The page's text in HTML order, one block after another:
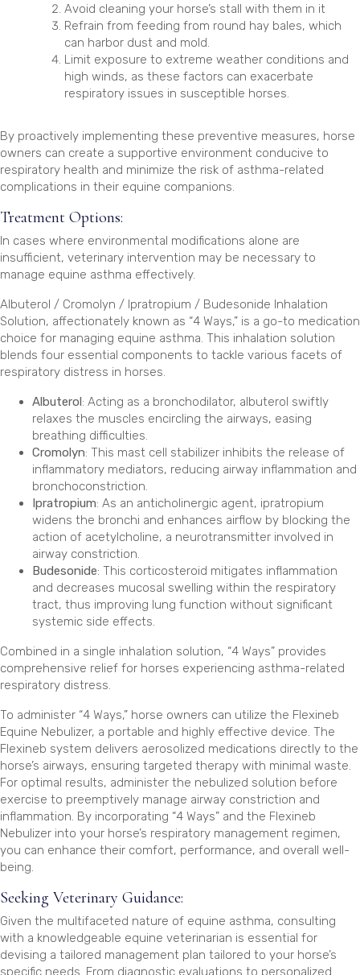
Avoid cleaning your horse’s stall with them in it
Refrain from feeding from round hay bales, which
can harbor dust and mold.
Limit exposure to extreme weather conditions and
high winds, as these factors can exacerbate
respiratory issues in susceptible horses.
By proactively implementing these preventive measures, horse
owners can create a supportive environment conducive to
respiratory health and minimize the risk of asthma-related
complications in their equine companions.
Treatment Options:
In cases where environmental modifications alone are
insufficient, veterinary intervention may be necessary to
manage equine asthma effectively.
Albuterol / Cromolyn / Ipratropium / Budesonide Inhalation
Solution, affectionately known as “4 Ways,” is a go-to medication
choice for managing equine asthma. This inhalation solution
blends four essential components to tackle various facets of
respiratory distress in horses.
Albuterol: Acting as a bronchodilator, albuterol swiftly
relaxes the muscles encircling the airways, easing
breathing difficulties.
Cromolyn: This mast cell stabilizer inhibits the release of
inflammatory mediators, reducing airway inflammation and
bronchoconstriction.
Ipratropium: As an anticholinergic agent, ipratropium
widens the bronchi and enhances airflow by blocking the
action of acetylcholine, a neurotransmitter involved in
airway constriction.
Budesonide: This corticosteroid mitigates inflammation
and decreases mucosal swelling within the respiratory
tract, thus improving lung function without significant
systemic side effects.
Combined in a single inhalation solution, “4 Ways” provides
comprehensive relief for horses experiencing asthma-related
respiratory distress.
To administer “4 Ways,” horse owners can utilize the Flexineb
Equine Nebulizer, a portable and highly effective device. The
Flexineb system delivers aerosolized medications directly to the
horse’s airways, ensuring targeted therapy with minimal waste.
For optimal results, administer the nebulized solution before
exercise to preemptively manage airway constriction and
inflammation. By incorporating “4 Ways” and the Flexineb
Nebulizer into your horse’s respiratory management regimen,
you can enhance their comfort, performance, and overall well-
being.
Seeking Veterinary Guidance:
Given the multifaceted nature of equine asthma, consulting
with a knowledgeable equine veterinarian is essential for
devising a tailored management plan tailored to your horse’s
specific needs. From diagnostic evaluations to personalized